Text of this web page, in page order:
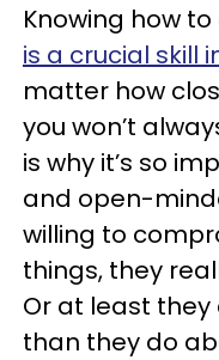
Knowing how
is a crucial skill
matter how
you won’t
is why it’s so
and open-
willing to
things, they
Or at least
than they do